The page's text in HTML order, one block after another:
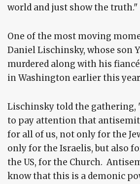
world and just show the truth."
One of the most moving
Daniel Lischinsky, whose son
murdered along with his
in Washington earlier this
Lischinsky told the gathering,
to pay attention that
for all of us, not only for the
only for the Israelis, but also
the US, for the Church.
know that this is a demonic